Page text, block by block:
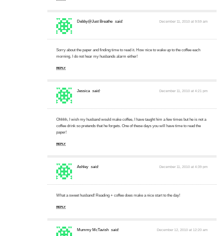
Debby@Just Breathe said: December 11, 2010 at 9:59 am
Sorry about the paper and finding time to read it. How nice to wake up to the coffee each
morning. I do not hear my husbands alarm either!
REPLY
Jessica said: December 11, 2010 at 4:21 pm
Ohhhh, I wish my husband would make coffee, I have taught him a few times but he is not a
coffee drink so pretends that he forgets. One of these days you will have time to read the
paper!
REPLY
Ashley said: December 11, 2010 at 4:39 pm
What a sweet husband! Reading + coffee does make a nice start to the day!
REPLY
Mummy McTavish said: December 12, 2010 at 12:20 am